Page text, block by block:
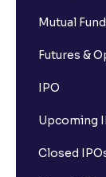
Mutual
Futures &
IPO
Upcoming
Closed